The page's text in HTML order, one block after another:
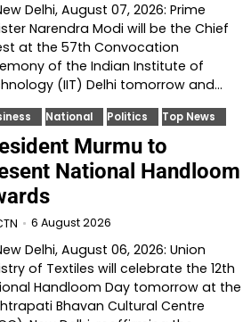
Delhi, August 07, 2026: Prime
Narendra Modi will be the Chief
at the 57th Convocation
of the Indian Institute of
(IIT) Delhi tomorrow and…
National Politics Top News
Murmu to
National Handloom
6 August 2026
Delhi, August 06, 2026: Union
of Textiles will celebrate the 12th
Handloom Day tomorrow at the
Bhavan Cultural Centre